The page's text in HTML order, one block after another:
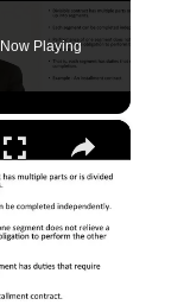
Now Playing
×